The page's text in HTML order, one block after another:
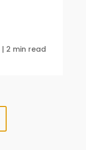
| 2 min read